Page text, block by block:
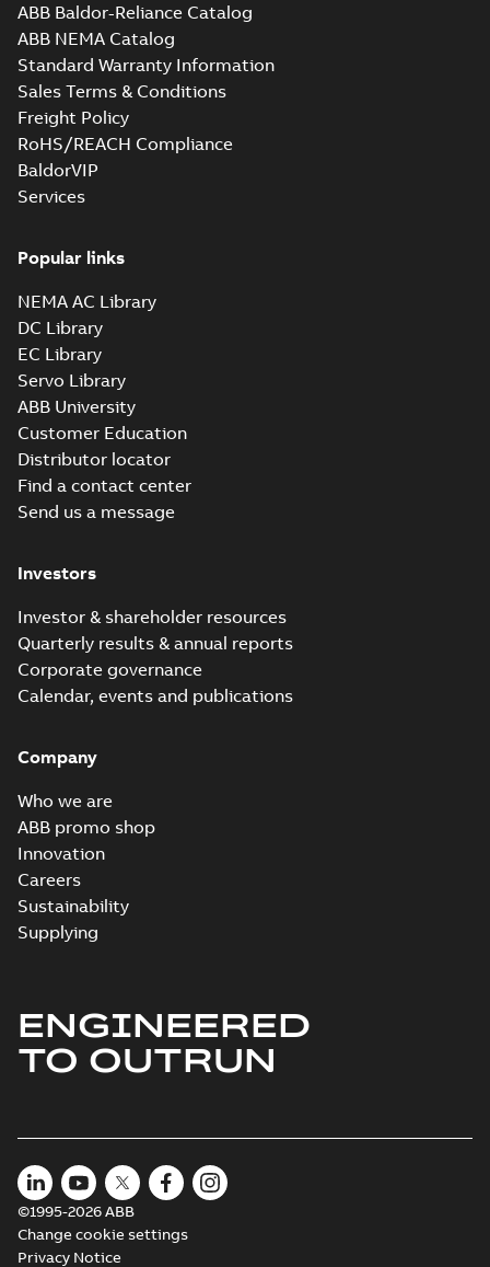
ABB Baldor-Reliance Catalog
ABB NEMA Catalog
Standard Warranty Information
Sales Terms & Conditions
Freight Policy
RoHS/REACH Compliance
BaldorVIP
Services
Popular links
NEMA AC Library
DC Library
EC Library
Servo Library
ABB University
Customer Education
Distributor locator
Find a contact center
Send us a message
Investors
Investor & shareholder resources
Quarterly results & annual reports
Corporate governance
Calendar, events and publications
Company
Who we are
ABB promo shop
Innovation
Careers
Sustainability
Supplying
ENGINEERED
TO OUTRUN
©1995-2026 ABB
Change cookie settings
Privacy Notice